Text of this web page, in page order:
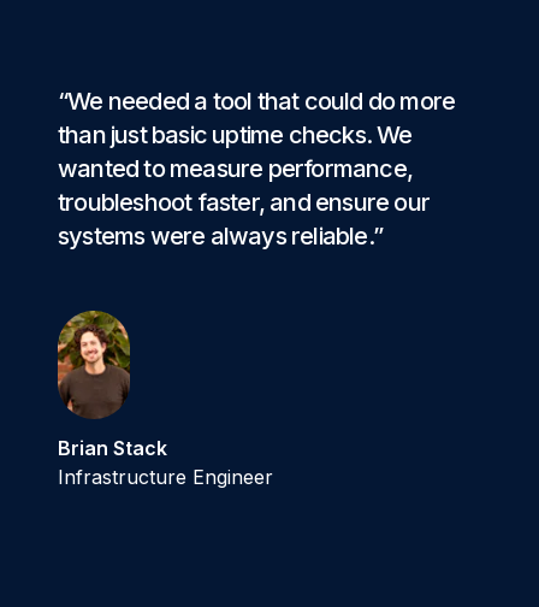
“We needed a tool that could do more
than just basic uptime checks. We
wanted to measure performance,
troubleshoot faster, and ensure our
systems were always reliable.”
Brian Stack
Infrastructure Engineer